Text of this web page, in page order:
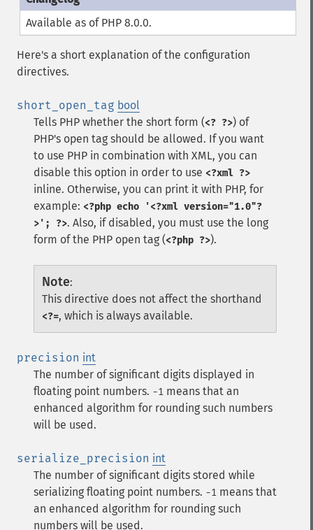
Available as of PHP 8.0.0.
Here's a short explanation of the configuration
directives.
short_open_tag bool
Tells PHP whether the short form (<? ?>) of
PHP's open tag should be allowed. If you want
to use PHP in combination with XML, you can
disable this option in order to use <?xml ?>
inline. Otherwise, you can print it with PHP, for
example: <?php echo '<?xml version="1.0"?
>'; ?>. Also, if disabled, you must use the long
form of the PHP open tag (<?php ?>).
Note:
This directive does not affect the shorthand
<?=, which is always available.
precision int
The number of significant digits displayed in
floating point numbers. -1 means that an
enhanced algorithm for rounding such numbers
will be used.
serialize_precision int
The number of significant digits stored while
serializing floating point numbers. -1 means that
an enhanced algorithm for rounding such
numbers will be used.